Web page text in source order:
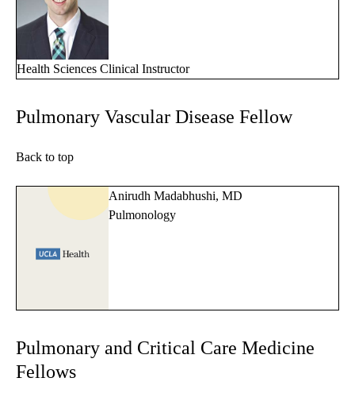
Health Sciences Clinical Instructor
Pulmonary Vascular Disease Fellow
Back to top
Anirudh Madabhushi, MD
Pulmonology
Pulmonary and Critical Care Medicine
Fellows